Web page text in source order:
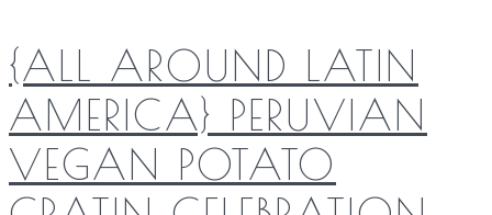
{ALL AROUND LATIN
AMERICA} PERUVIAN
VEGAN POTATO